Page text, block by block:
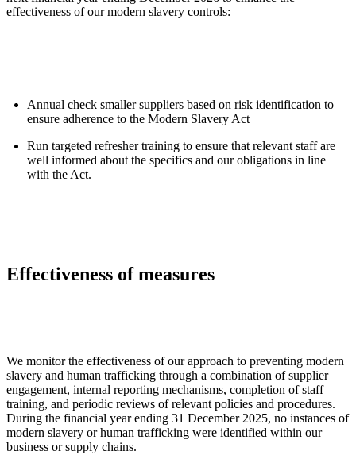
effectiveness of our modern slavery controls:
Annual check smaller suppliers based on risk identification to
ensure adherence to the Modern Slavery Act
Run targeted refresher training to ensure that relevant staff are
well informed about the specifics and our obligations in line
with the Act.
Effectiveness of measures
We monitor the effectiveness of our approach to preventing modern
slavery and human trafficking through a combination of supplier
engagement, internal reporting mechanisms, completion of staff
training, and periodic reviews of relevant policies and procedures.
During the financial year ending 31 December 2025, no instances of
modern slavery or human trafficking were identified within our
business or supply chains.